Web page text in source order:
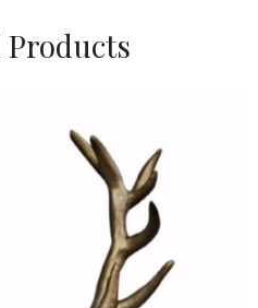
Products